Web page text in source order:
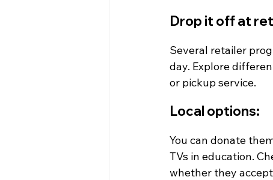
Drop it off at
Several retailer
day. Explore
or pickup service.
Local options:
You can donate
TVs in education.
whether they